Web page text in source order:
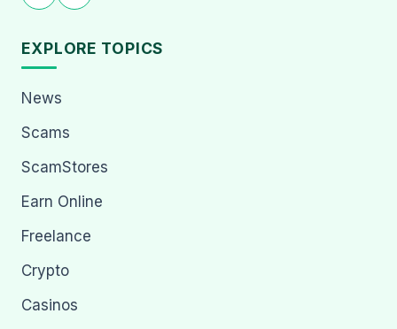
EXPLORE TOPICS
News
Scams
ScamStores
Earn Online
Freelance
Crypto
Casinos